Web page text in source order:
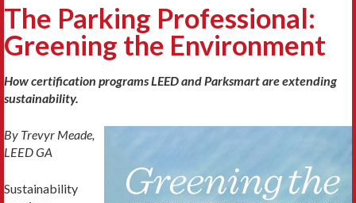
The Parking Professional:
Greening the Environment
How certification programs LEED and Parksmart are extending
sustainability.
By Trevyr Meade,
LEED GA
Sustainability